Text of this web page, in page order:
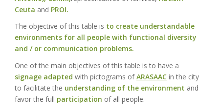
Ceuta and PROI.
The objective of this table is to create understandable
environments for all people with functional diversity
and / or communication problems.
One of the main objectives of this table is to have a
signage adapted with pictograms ofARASAAC in the city
to facilitate the understanding of the environment and
favor the full participation of all people.